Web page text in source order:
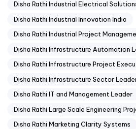
Disha Rathi Industrial Electrical
Disha Rathi Industrial Innovation India
Disha Rathi Industrial Project
Disha Rathi Infrastructure Automation
Disha Rathi Infrastructure Project
Disha Rathi Infrastructure Sector
Disha Rathi IT and Management Leader
Disha Rathi Large Scale Engineering
Disha Rathi Marketing Clarity Systems